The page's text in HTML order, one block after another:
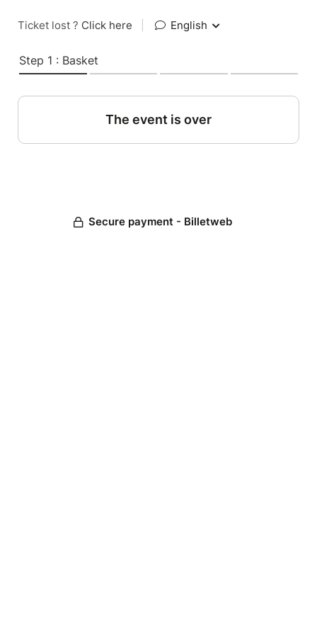
Ticket lost ? Click here English
Step 1 : Basket
The event is over
Secure payment - Billetweb